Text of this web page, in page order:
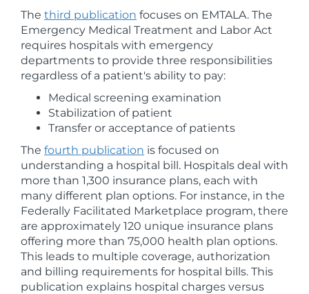
The third publication focuses on EMTALA. The
Emergency Medical Treatment and Labor Act
requires hospitals with emergency
departments to provide three responsibilities
regardless of a patient's ability to pay:
Medical screening examination
Stabilization of patient
Transfer or acceptance of patients
The fourth publication is focused on
understanding a hospital bill. Hospitals deal with
more than 1,300 insurance plans, each with
many different plan options. For instance, in the
Federally Facilitated Marketplace program, there
are approximately 120 unique insurance plans
offering more than 75,000 health plan options.
This leads to multiple coverage, authorization
and billing requirements for hospital bills. This
publication explains hospital charges versus